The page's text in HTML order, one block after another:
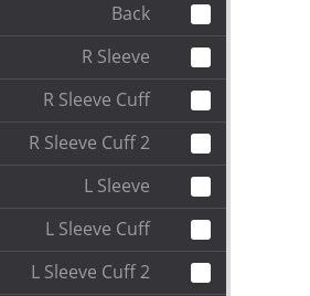
Back
R Sleeve
R Sleeve Cuff
R Sleeve Cuff 2
L Sleeve
L Sleeve Cuff
L Sleeve Cuff 2